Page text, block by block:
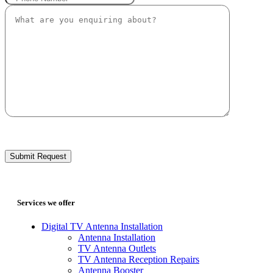
Services we offer
Digital TV Antenna Installation
Antenna Installation
TV Antenna Outlets
TV Antenna Reception Repairs
Antenna Booster